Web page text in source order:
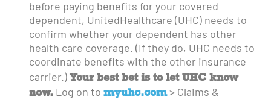
before paying benefits for your covered
dependent, UnitedHealthcare (UHC) needs to
confirm whether your dependent has other
health care coverage. (If they do, UHC needs to
coordinate benefits with the other insurance
carrier.) Your best bet is to let UHC know
now. Log on to myuhc.com> Claims &